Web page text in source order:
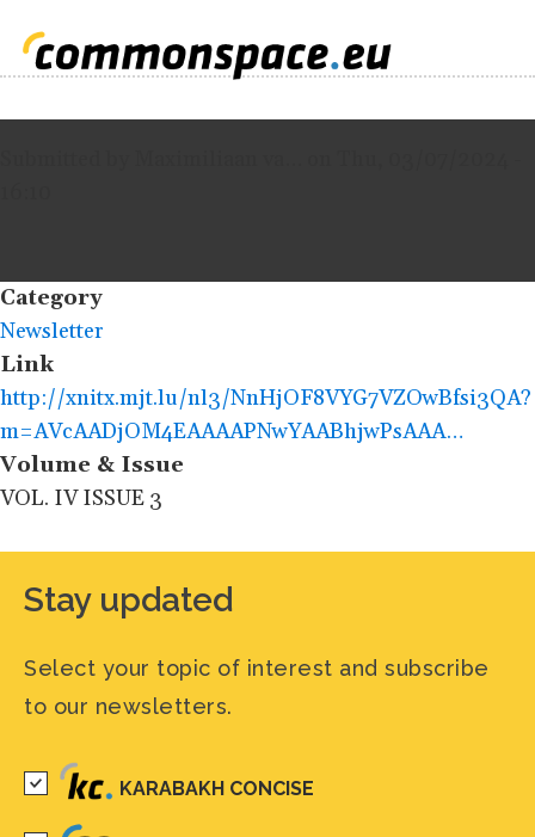
Category
Newsletter
Link
http://xnitx.mjt.lu/nl3/NnHjOF8VYG7VZOwBfsi3QA?
m=AVcAADjOM4EAAAAPNwYAABhjwPsAAA…
Volume & Issue
VOL. IV ISSUE 3
Stay updated
Select your topic of interest and subscribe
to our newsletters.
KARABAKH CONCISE